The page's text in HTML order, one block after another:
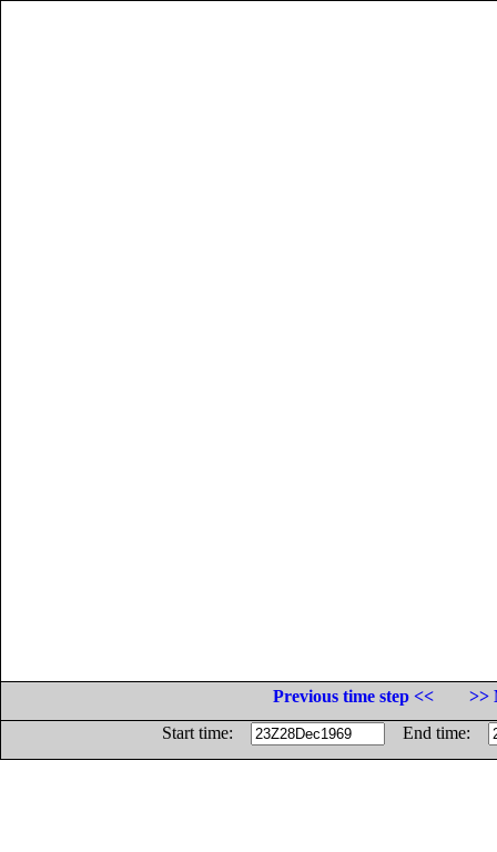
Previous time step <<
>>
Start time:
End time: